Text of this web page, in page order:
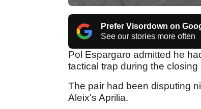
Prefer Visordown on
See our stories more often
Pol Espargaro admitted he
tactical trap during the
The pair had been disputing
Aleix's Aprilia.